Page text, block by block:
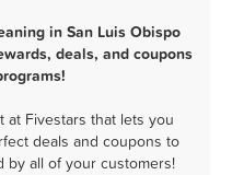
in San Luis Obispo
deals, and coupons
at Fivestars that lets you
deals and coupons to
by all of your customers!